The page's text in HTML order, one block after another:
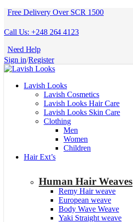
Free Delivery Over SCR 1500
Call Us: +248 264 4123
Need Help
Sign in/Register
Lavish Looks
Lavish Cosmetics
Lavish Looks Hair Care
Lavish Looks Skin Care
Clothing
Men
Women
Children
Hair Ext’s
Human Hair Weaves
Remy Hair weave
European weave
Body Wave Weave
Yaki Straight weave